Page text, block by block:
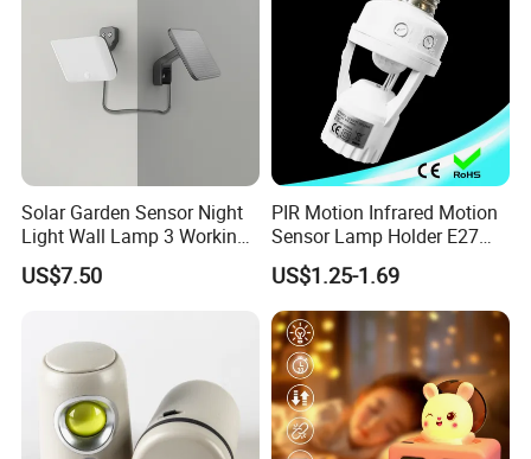
Solar Garden Sensor Night
Light Wall Lamp 3 Working-
Modes+Type C/Solar Panel
Charging
US$7.50
PIR Motion Infrared Motion
Sensor Lamp Holder E27
Bulb Socket
US$1.25-1.69